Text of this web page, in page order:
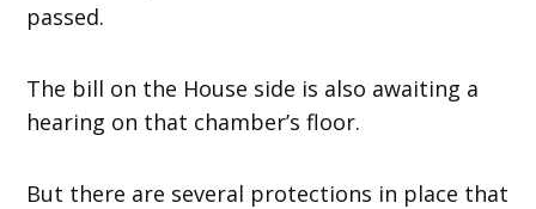
passed.
The bill on the House side is also awaiting a
hearing on that chamber’s floor.
But there are several protections in place that